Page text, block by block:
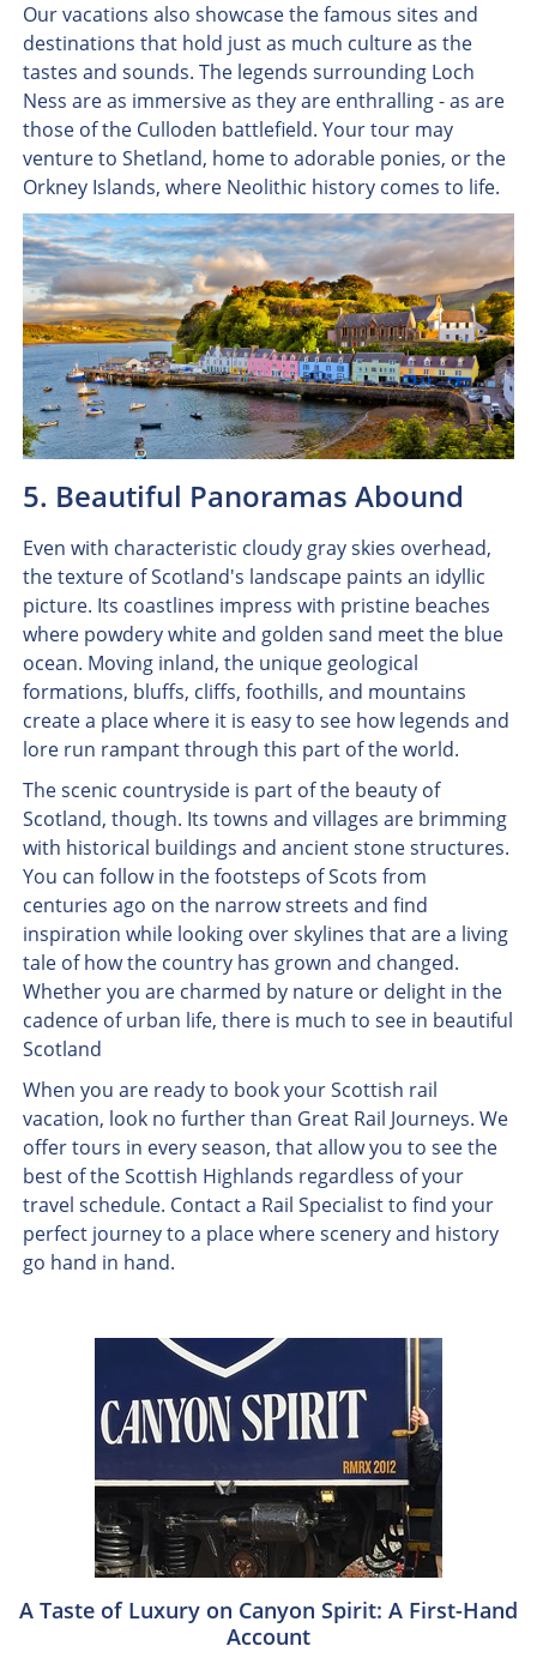
Our vacations also showcase the famous sites and
destinations that hold just as much culture as the
tastes and sounds. The legends surrounding Loch
Ness are as immersive as they are enthralling - as are
those of the Culloden battlefield. Your tour may
venture to Shetland, home to adorable ponies, or the
Orkney Islands, where Neolithic history comes to life.
5. Beautiful Panoramas Abound
Even with characteristic cloudy gray skies overhead,
the texture of Scotland's landscape paints an idyllic
picture. Its coastlines impress with pristine beaches
where powdery white and golden sand meet the blue
ocean. Moving inland, the unique geological
formations, bluffs, cliffs, foothills, and mountains
create a place where it is easy to see how legends and
lore run rampant through this part of the world.
The scenic countryside is part of the beauty of
Scotland, though. Its towns and villages are brimming
with historical buildings and ancient stone structures.
You can follow in the footsteps of Scots from
centuries ago on the narrow streets and find
inspiration while looking over skylines that are a living
tale of how the country has grown and changed.
Whether you are charmed by nature or delight in the
cadence of urban life, there is much to see in beautiful
Scotland
When you are ready to book your Scottish rail
vacation, look no further than Great Rail Journeys. We
offer tours in every season, that allow you to see the
best of the Scottish Highlands regardless of your
travel schedule. Contact a Rail Specialist to find your
perfect journey to a place where scenery and history
go hand in hand.
A Taste of Luxury on Canyon Spirit: A First-Hand
Account